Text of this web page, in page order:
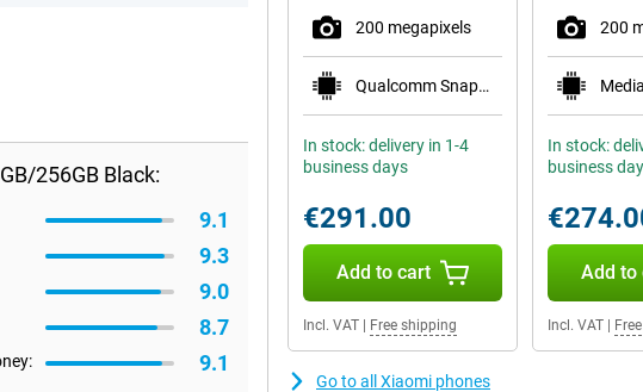
256GB Black:
9.1
9.3
9.0
8.7
9.1
200 megapixels
Qualcomm Snapdragon 7s Gen 3
In stock: delivery in 1-4
business days
€291.00
Add to cart
Incl. VAT Free shipping
200
In stock:
business
Add to
Incl. VAT|
Go to all Xiaomi phones